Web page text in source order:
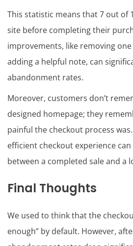
This statistic means that 7 out of
site before completing their
improvements, like removing
adding a helpful note, can
abandonment rates.
Moreover, customers don’t
designed homepage; they
painful the checkout process
efficient checkout experience
between a completed sale and a
Final Thoughts
We used to think that the
enough” by default. However,